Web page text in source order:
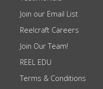
Join our Email List
Reelcraft Careers
Join Our Team!
REEL EDU
Terms & Conditions